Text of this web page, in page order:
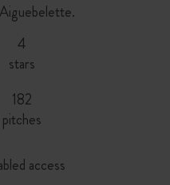
4
stars
182
pitches
access